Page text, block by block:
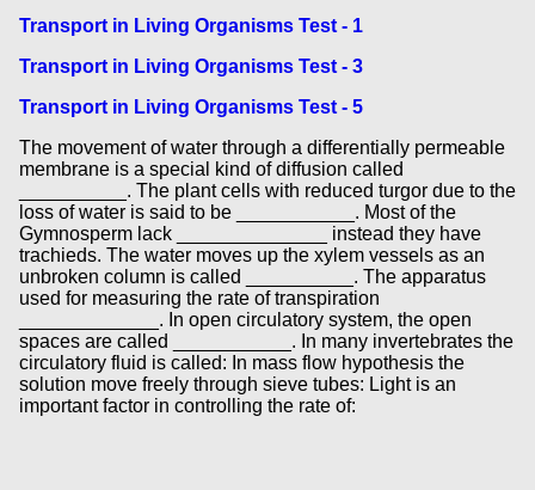
Transport in Living Organisms Test - 1
Transport in Living Organisms Test - 3
Transport in Living Organisms Test - 5
The movement of water through a differentially permeable
membrane is a special kind of diffusion called
__________. The plant cells with reduced turgor due to the
loss of water is said to be ___________. Most of the
Gymnosperm lack ______________ instead they have
trachieds. The water moves up the xylem vessels as an
unbroken column is called __________. The apparatus
used for measuring the rate of transpiration
_____________. In open circulatory system, the open
spaces are called ___________. In many invertebrates the
circulatory fluid is called: In mass flow hypothesis the
solution move freely through sieve tubes: Light is an
important factor in controlling the rate of: